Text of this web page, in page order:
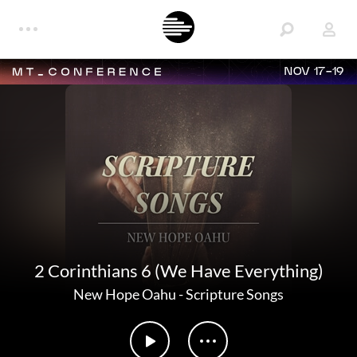
NOV 17-19
2 Corinthians 6 (We Have Everything)
New Hope Oahu-Scripture Songs